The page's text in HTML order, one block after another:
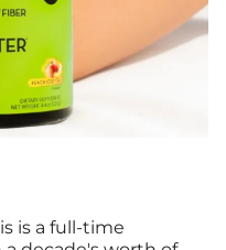
is a full-time